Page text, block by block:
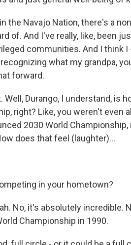
the Navajo Nation, there's a
of. And I've really, like, been
communities. And I think
what my grandpa,
forward.
Well, Durango, I understand, is
right? Like, you weren't even
2030 World
does that feel (laughter)...
in your hometown?
No, it's absolutely incredible.
Championship in 1990.